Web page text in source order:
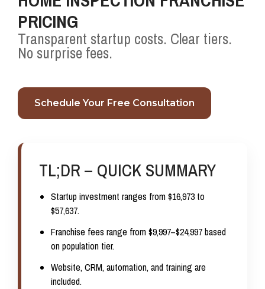
PRICING
Transparent startup costs. Clear tiers.
No surprise fees.
Schedule Your Free Consultation
TL;DR – QUICK SUMMARY
Startup investment ranges from$16,973 to
$57,637.
Franchise fees range from$9,997–$24,997based
on population tier.
Website, CRM, automation, and training are
included.